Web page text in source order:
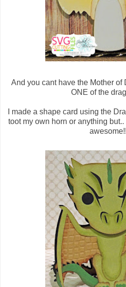
And you cant have the Mother of
ONE of the
I made a shape card using the
toot my own horn or anything
awesome!!